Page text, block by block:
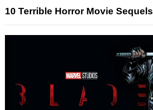
10 Terrible Horror Movie Sequels